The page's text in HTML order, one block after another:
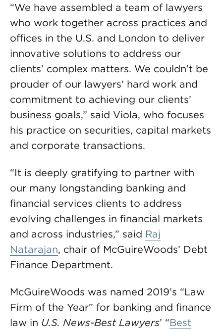
“We have assembled a team of lawyers
who work together across practices and
offices in the U.S. and London to deliver
innovative solutions to address our
clients’ complex matters. We couldn’t be
prouder of our lawyers’ hard work and
commitment to achieving our clients’
business goals,” said Viola, who focuses
his practice on securities, capital markets
and corporate transactions.
“It is deeply gratifying to partner with
our many longstanding banking and
financial services clients to address
evolving challenges in financial markets
and across industries,” said Raj
Natarajan, chair of McGuireWoods’ Debt
Finance Department.
McGuireWoods was named 2019’s “Law
Firm of the Year” for banking and finance
law in U.S. News-Best Lawyers’ “Best